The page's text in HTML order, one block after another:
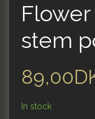
stem
In stock